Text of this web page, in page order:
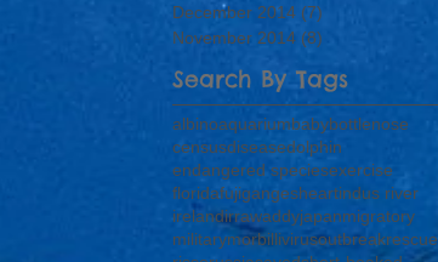
December 2014 (7)
November 2014 (8)
Search By Tags
albinoaquariumbabybottlenose
censusdiseasedolphin
endangered speciesexercise
floridafujigangesheartindus river
irelandirrawaddyjapanmigratory
militarymorbillivirusoutbreakrescue